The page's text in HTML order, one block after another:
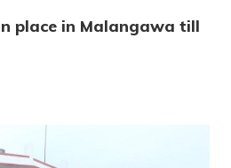
place in Malangawa till